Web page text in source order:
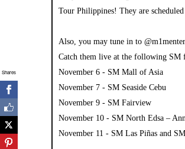
Tour Philippines! They are
Also, you may tune in to
Catch them live at the following SM
November 6 - SM Mall of Asia
November 7 - SM Seaside Cebu
November 9 - SM Fairview
November 10 - SM North Edsa –
November 11 - SM Las Piñas and
Shares